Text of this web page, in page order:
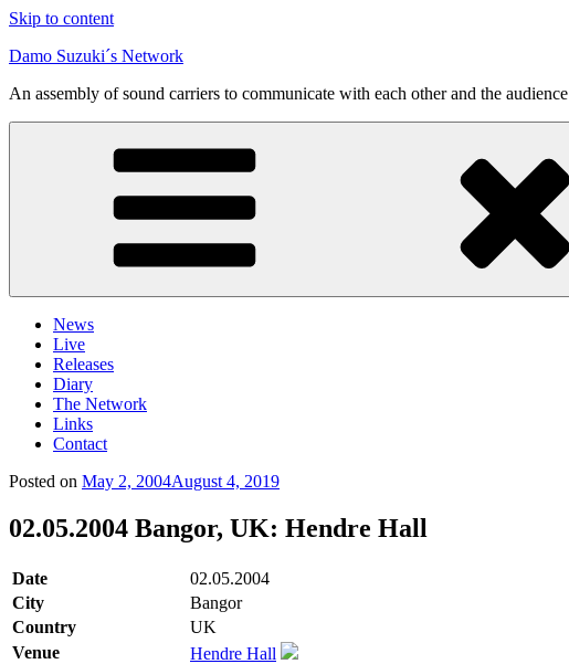
Skip to content
Damo Suzuki´s Network
An assembly of sound carriers to communicate with each other and the audience
News
Live
Releases
Diary
The Network
Links
Contact
Posted on May 2, 2004August 4, 2019
02.05.2004 Bangor, UK: Hendre Hall
Date
02.05.2004
City
Bangor
Country
UK
Venue
Hendre Hall